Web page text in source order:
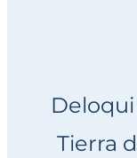
Deloqui
Tierra